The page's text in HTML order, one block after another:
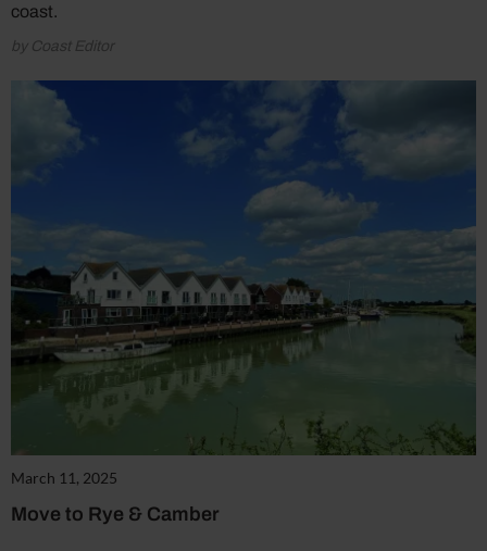
coast.
by Coast Editor
March 11, 2025
Move to Rye & Camber